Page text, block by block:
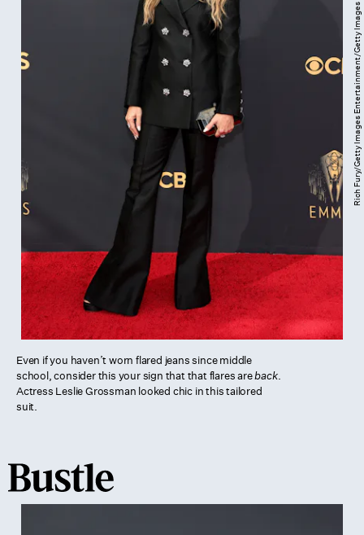
Rich Fury/Getty Images Entertainment/Getty Images
Even if you haven’t worn flared jeans since middle
school, consider this your sign that that flares areback.
Actress Leslie Grossman looked chic in this tailored
suit.